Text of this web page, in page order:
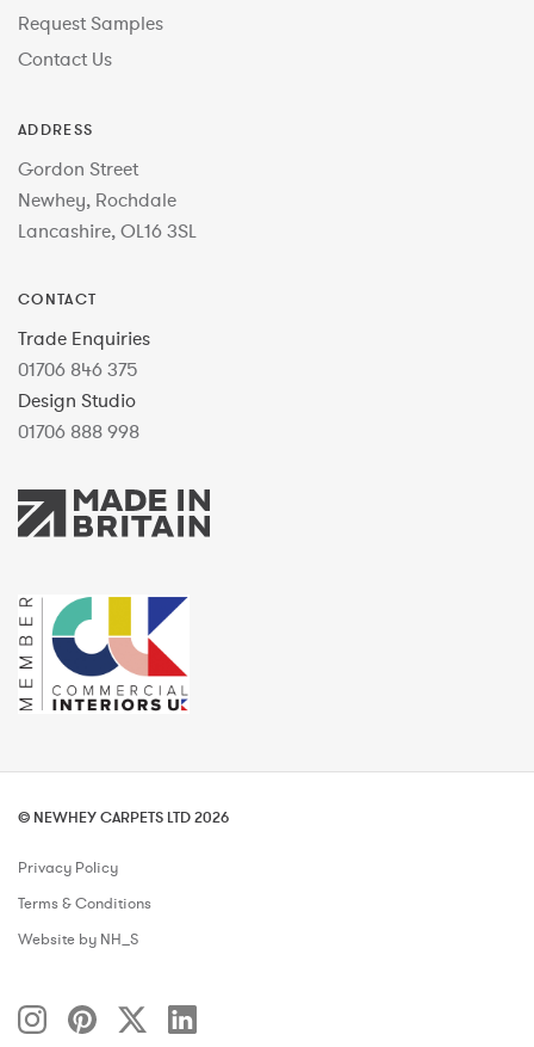
Request Samples
Contact Us
ADDRESS
Gordon Street
Newhey, Rochdale
Lancashire, OL16 3SL
CONTACT
Trade Enquiries
01706 846 375
Design Studio
01706 888 998
© NEWHEY CARPETS LTD 2026
Privacy Policy
Terms & Conditions
Website by NH_S